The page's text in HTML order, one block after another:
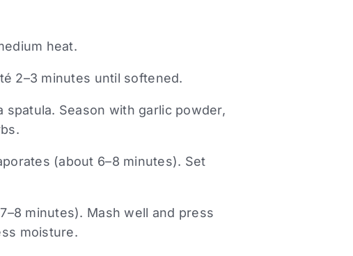
heat.
2–3 minutes until softened.
Season with garlic powder,
(about 6–8 minutes). Set
minutes). Mash well and press
moisture.